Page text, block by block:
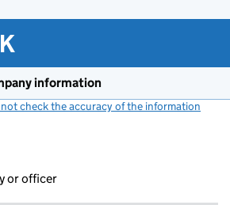
information
check the accuracy of the information
or officer